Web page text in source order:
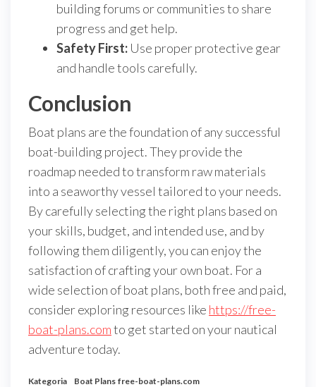
building forums or communities to share
progress and get help.
Safety First: Use proper protective gear
and handle tools carefully.
Conclusion
Boat plans are the foundation of any successful
boat-building project. They provide the
roadmap needed to transform raw materials
into a seaworthy vessel tailored to your needs.
By carefully selecting the right plans based on
your skills, budget, and intended use, and by
following them diligently, you can enjoy the
satisfaction of crafting your own boat. For a
wide selection of boat plans, both free and paid,
consider exploring resources like https://free-
boat-plans.comto get started on your nautical
adventure today.
Kategoria Boat Plans free-boat-plans.com